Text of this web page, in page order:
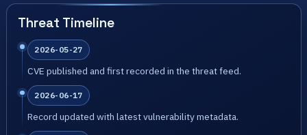
Threat Timeline
2026-05-27
CVE published and first recorded in the threat feed.
2026-06-17
Record updated with latest vulnerability metadata.